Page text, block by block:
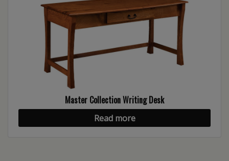
Master Collection Writing Desk
Read more